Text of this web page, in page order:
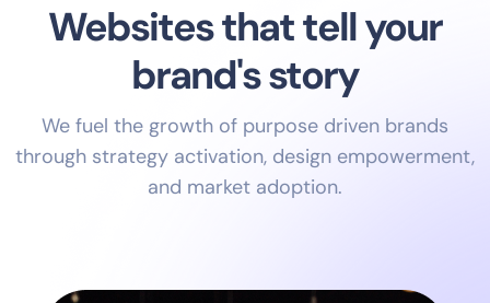
Websites that tell your
brand's story
We fuel the growth of purpose driven brands
through strategy activation, design empowerment,
and market adoption.